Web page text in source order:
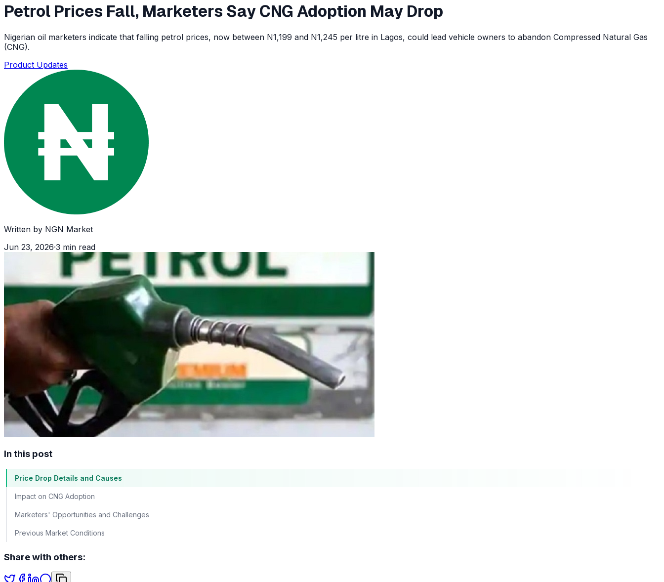
Petrol Prices Fall, Marketers Say CNG Adoption May Drop
Nigerian oil marketers indicate that falling petrol prices, now between N1,199 and N1,245 per litre in Lagos, could lead vehicle owners to abandon Compressed Natural Gas
(CNG).
Product Updates
Written by NGN Market
Jun 23, 2026·3 min read
In this post
Price Drop Details and Causes
Impact on CNG Adoption
Marketers' Opportunities and Challenges
Previous Market Conditions
Share with others: